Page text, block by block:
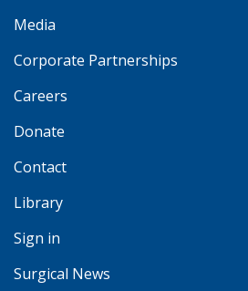
Media
Corporate Partnerships
Careers
Donate
Contact
Library
Sign in
Surgical News